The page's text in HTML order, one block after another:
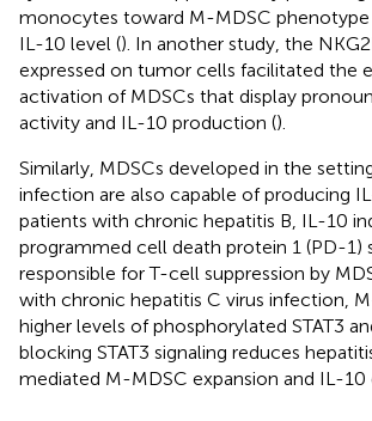
monocytes toward M-MDSC
IL-10 level (). In another study, the
expressed on tumor cells facilitated the
activation of MDSCs that display
activity and IL-10 production ().
Similarly, MDSCs developed in the
infection are also capable of producing
patients with chronic hepatitis B, IL-10
programmed cell death protein 1 (PD-1)
responsible for T-cell suppression by
with chronic hepatitis C virus infection,
higher levels of phosphorylated STAT3
blocking STAT3 signaling reduces
mediated M-MDSC expansion and IL-10